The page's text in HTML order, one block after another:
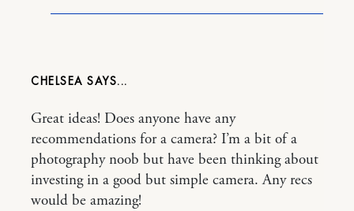
CHELSEA
Great ideas! Does anyone have any
recommendations for a camera? I’m a bit of a
photography noob but have been thinking about
investing in a good but simple camera. Any recs
would be amazing!